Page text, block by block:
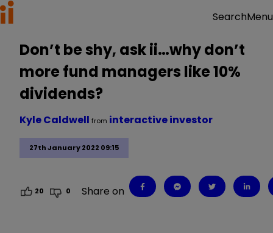
SearchMenu
Don’t be shy, ask ii…why don’t
more fund managers like 10%
dividends?
27th January 2022 09:15
Kyle Caldwell from interactive investor
20 0 Share on